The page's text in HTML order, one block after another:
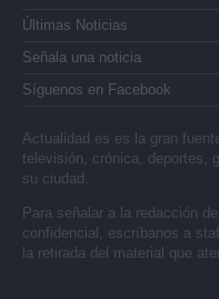
Últimas Noticias
Señala una noticia
Síguenos en Facebook
Actualidad.es es la gran
televisión, crónica, deportes,
su ciudad.
Para señalar a la redacción
confidencial, escríbanos a
la retirada del material que